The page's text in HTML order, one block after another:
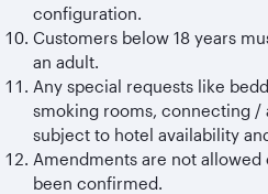
configuration.
Customers below 18 years
an adult.
Any special requests like
smoking rooms, connecting /
subject to hotel availability
Amendments are not allowed
been confirmed.